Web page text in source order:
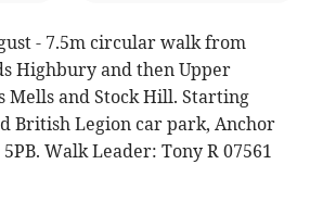
- 7.5m circular walk from
Highbury and then Upper
Mells and Stock Hill. Starting
British Legion car park, Anchor
Walk Leader: Tony R 07561